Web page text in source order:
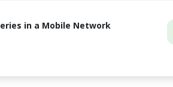
in a Mobile Network